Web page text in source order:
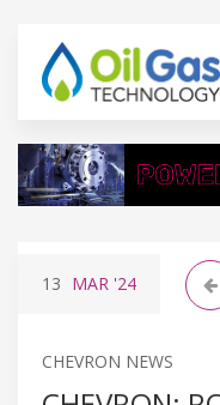
13 MAR '24
CHEVRON NEWS